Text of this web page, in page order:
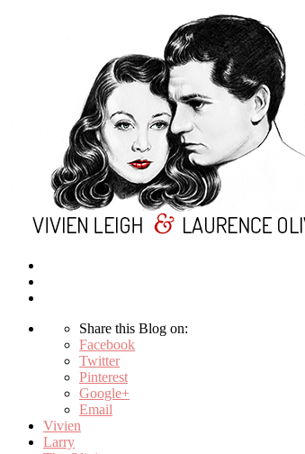
Share this Blog on:
Facebook
Twitter
Pinterest
Google+
Email
Vivien
Larry